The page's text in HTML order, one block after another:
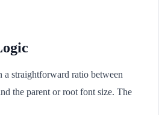
a straightforward ratio between
the parent or root font size. The